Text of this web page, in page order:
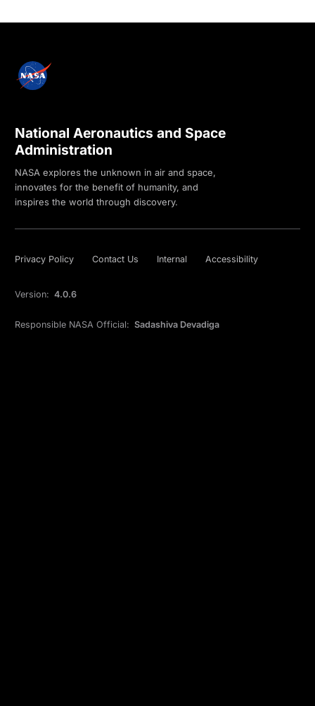
National Aeronautics and Space
Administration
NASA explores the unknown in air and space,
innovates for the benefit of humanity, and
inspires the world through discovery.
Privacy Policy Contact Us Internal Accessibility
Version: 4.0.6
Responsible NASA Official: Sadashiva Devadiga